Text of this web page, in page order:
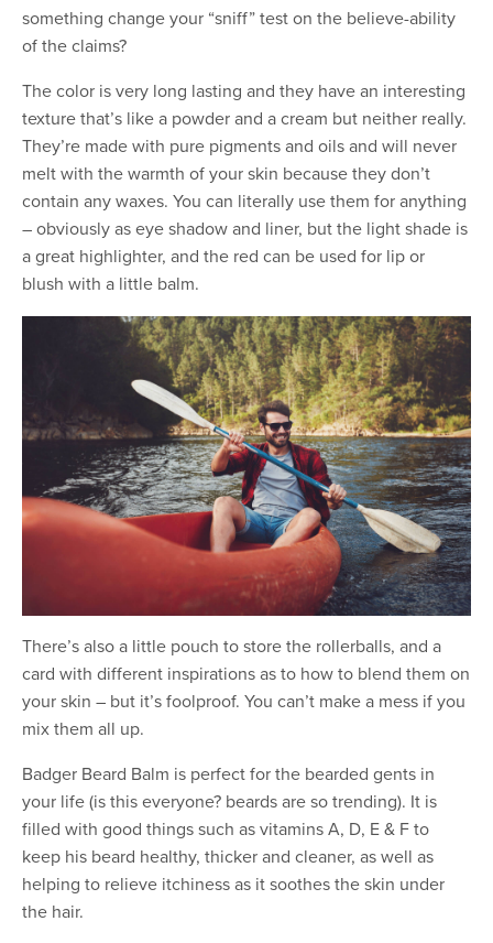
something change your “sniff” test on the believe-ability
of the claims?
The color is very long lasting and they have an interesting
texture that’s like a powder and a cream but neither really.
They’re made with pure pigments and oils and will never
melt with the warmth of your skin because they don’t
contain any waxes. You can literally use them for anything
– obviously as eye shadow and liner, but the light shade is
a great highlighter, and the red can be used for lip or
blush with a little balm.
There’s also a little pouch to store the rollerballs, and a
card with different inspirations as to how to blend them on
your skin – but it’s foolproof. You can’t make a mess if you
mix them all up.
Badger Beard Balm is perfect for the bearded gents in
your life (is this everyone? beards are so trending). It is
filled with good things such as vitamins A, D, E & F to
keep his beard healthy, thicker and cleaner, as well as
helping to relieve itchiness as it soothes the skin under
the hair.